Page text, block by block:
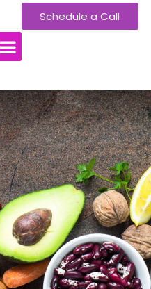
Schedule a Call